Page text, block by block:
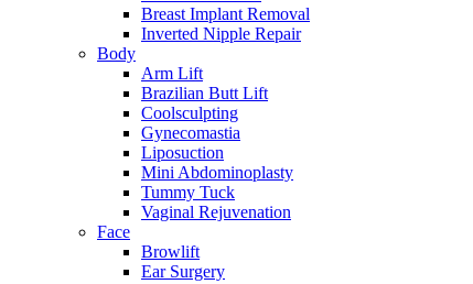
Breast Implant Removal
Inverted Nipple Repair
Body
Arm Lift
Brazilian Butt Lift
Coolsculpting
Gynecomastia
Liposuction
Mini Abdominoplasty
Tummy Tuck
Vaginal Rejuvenation
Face
Browlift
Ear Surgery